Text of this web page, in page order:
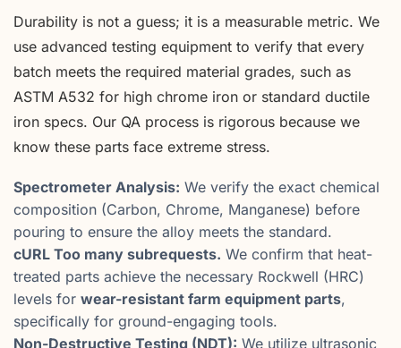
Durability is not a guess; it is a measurable metric. We
use advanced testing equipment to verify that every
batch meets the required material grades, such as
ASTM A532 for high chrome iron or standard ductile
iron specs. Our QA process is rigorous because we
know these parts face extreme stress.
Spectrometer Analysis: We verify the exact chemical
composition (Carbon, Chrome, Manganese) before
pouring to ensure the alloy meets the standard.
cURL Too many subrequests. We confirm that heat-
treated parts achieve the necessary Rockwell (HRC)
levels for wear-resistant farm equipment parts,
specifically for ground-engaging tools.
Non-Destructive Testing (NDT): We utilize ultrasonic